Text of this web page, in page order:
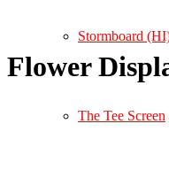
Stormboard
The Tee Screen
Flower